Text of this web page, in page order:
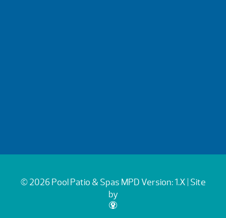
© 2026 Pool Patio & Spas MPD Version: 1.X | Site
by